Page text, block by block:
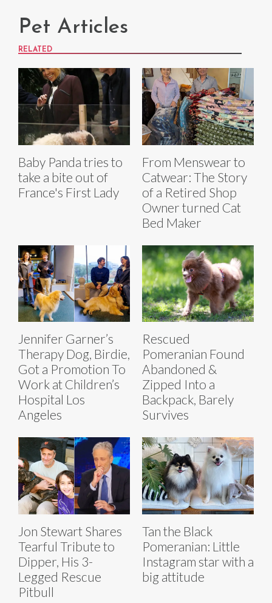
Pet Articles
RELATED
Baby Panda tries to
take a bite out of
France's First Lady
From Menswear to
Catwear: The Story
of a Retired Shop
Owner turned Cat
Bed Maker
Jennifer Garner’s
Therapy Dog, Birdie,
Got a Promotion To
Work at Children’s
Hospital Los
Angeles
Rescued
Pomeranian Found
Abandoned &
Zipped Into a
Backpack, Barely
Survives
Jon Stewart Shares
Tearful Tribute to
Dipper, His 3-
Legged Rescue
Pitbull
Tan the Black
Pomeranian: Little
Instagram star with a
big attitude